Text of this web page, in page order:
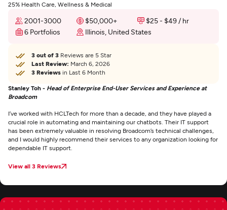
25% Health Care, Wellness & Medical
2001-3000 $50,000+
$25 - $49 / hr
6 Portfolios
Illinois, United States
3 out of 3 Reviews are 5 Star
Last Review: March 6, 2026
3 Reviews in Last 6 Month
Stanley Toh - Head of Enterprise End-User Services and Experience at
Broadcom
I’ve worked with HCLTech for more than a decade, and they have played a
crucial role in automating and maintaining our chatbots. Their IT support
has been extremely valuable in resolving Broadcom’s technical challenges,
and I would highly recommend their services to any organization looking for
dependable IT support.
View all 3 Reviews